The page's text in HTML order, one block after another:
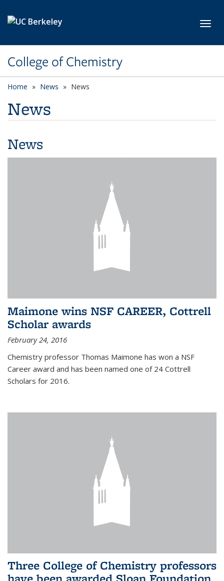
College of Chemistry
Home News News
News
News
Maimone wins NSF CAREER, Cottrell
Scholar awards
February 24, 2016
Chemistry professor Thomas Maimone has won a NSF
Career award and has been named one of 24 Cottrell
Scholars for 2016.
Three College of Chemistry professors